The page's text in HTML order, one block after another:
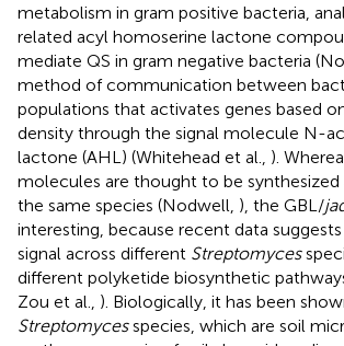
metabolism in gram positive bacteria,
related acyl homoserine lactone
mediate QS in gram negative bacteria
method of communication between
populations that activates genes based
density through the signal molecule N-
lactone (AHL) (Whitehead et al., ).
molecules are thought to be synthesized
the same species (Nodwell, ), the GBL/
interesting, because recent data
signal across different Streptomyces
different polyketide biosynthetic
Zou et al., ). Biologically, it has been
Streptomycesspecies, which are soil